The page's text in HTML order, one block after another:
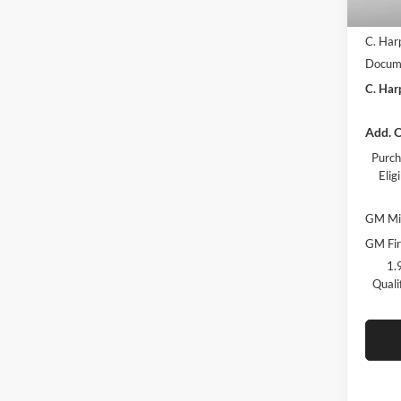
C.
C.
Add.
GM
GM